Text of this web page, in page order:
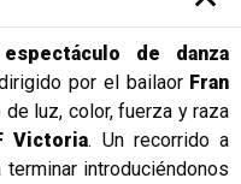
espectáculo de danza
por el bailaor Fran
luz, color, fuerza y raza
Victoria. Un recorrido a
introduciéndonos